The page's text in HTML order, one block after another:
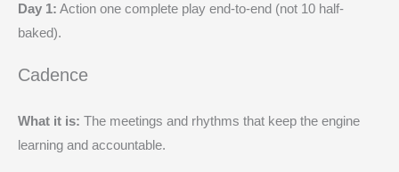
Day 1: Action one complete play end-to-end (not 10 half-
baked).
Cadence
What it is: The meetings and rhythms that keep the engine
learning and accountable.